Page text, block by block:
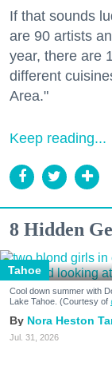
If that sounds
are 90 artists
year, there are
different
Area."
Keep reading...
8 Hidden
Tahoe
Cool down summer with
Lake Tahoe. (Courtesy of
Nora Heston
Jul. 31, 2026